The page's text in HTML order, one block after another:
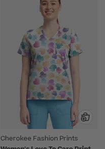
Cherokee Fashion Prints